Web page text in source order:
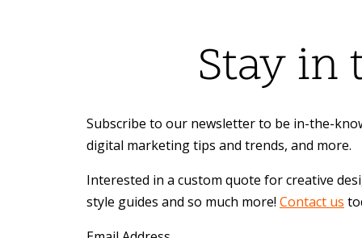
Stay in
Subscribe to our newsletter to be in-the-
digital marketing tips and trends, and more.
Interested in a custom quote for creative
style guides and so much more! Contact us